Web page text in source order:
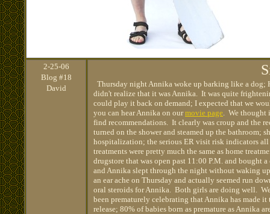
2-25-06
Blog #18
David
Thursday night Annika woke up barking like a dog;
didn't realize that it was Annika. It was quite
could play it back on demand; I expected that we
you can hear Annika on ourmovie page. We thought
find recommendations. It clearly was croup and the
turned on the shower and steamed up the bathroom;
hospitalization; the serious ER visit risk indicators
treatments were pretty much the same as home
drugstore that was open past 11:00 P.M. and
and Annika slept through the night without waking
an ear ache on Thursday and actually seemed run
oral steroids for Annika. Both girls are doing well.
been prematurely celebrating that Annika has made
release; 80% of babies born as premature as Annika